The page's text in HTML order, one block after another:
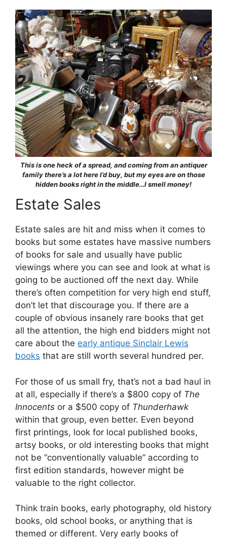
This is one heck of a spread, and coming from an antiquer
family there’s a lot here I’d buy, but my eyes are on those
hidden books right in the middle…I smell money!
Estate Sales
Estate sales are hit and miss when it comes to
books but some estates have massive numbers
of books for sale and usually have public
viewings where you can see and look at what is
going to be auctioned off the next day. While
there’s often competition for very high end stuff,
don’t let that discourage you. If there are a
couple of obvious insanely rare books that get
all the attention, the high end bidders might not
care about the early antique Sinclair Lewis
books that are still worth several hundred per.
For those of us small fry, that’s not a bad haul in
at all, especially if there’s a $800 copy of The
Innocents or a $500 copy of Thunderhawk
within that group, even better. Even beyond
first printings, look for local published books,
artsy books, or old interesting books that might
not be “conventionally valuable” according to
first edition standards, however might be
valuable to the right collector.
Think train books, early photography, old history
books, old school books, or anything that is
themed or different. Very early books of